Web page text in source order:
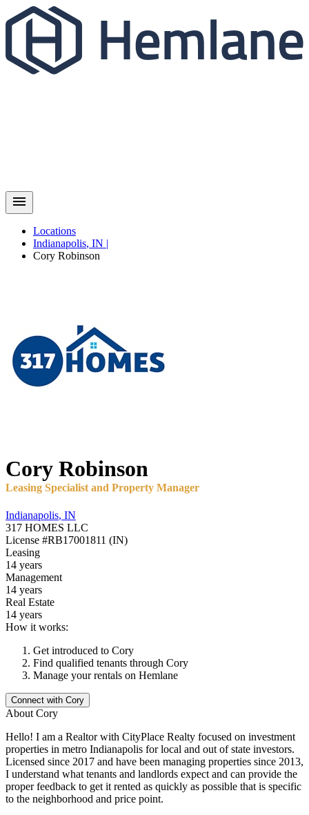
Locations
Indianapolis, IN |
Cory Robinson
Cory Robinson
Leasing Specialist and Property Manager
Indianapolis, IN
317 HOMES LLC
License #RB17001811 (IN)
Leasing
14 years
Management
14 years
Real Estate
14 years
How it works:
Get introduced to Cory
Find qualified tenants through Cory
Manage your rentals on Hemlane
Connect with Cory
About Cory
Hello! I am a Realtor with CityPlace Realty focused on investment
properties in metro Indianapolis for local and out of state investors.
Licensed since 2017 and have been managing properties since 2013,
I understand what tenants and landlords expect and can provide the
proper feedback to get it rented as quickly as possible that is specific
to the neighborhood and price point.